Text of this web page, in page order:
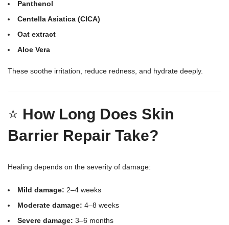
Panthenol
Centella Asiatica (CICA)
Oat extract
Aloe Vera
These soothe irritation, reduce redness, and hydrate deeply.
⭐ How Long Does Skin
Barrier Repair Take?
Healing depends on the severity of damage:
Mild damage: 2–4 weeks
Moderate damage: 4–8 weeks
Severe damage: 3–6 months